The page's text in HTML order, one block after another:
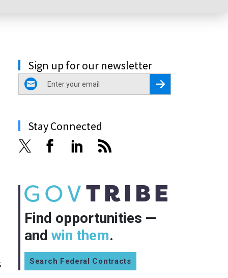
Sign up for our newsletter
email
Register for Newsletter
Stay Connected
Find opportunities —
and win them.
Search Federal Contracts